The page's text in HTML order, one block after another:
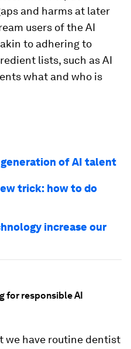
and harms at later
users of the AI
to adhering to
lists, such as AI
what and who is
of AI talent
trick: how to do
increase our
for responsible AI
we have routine dentist